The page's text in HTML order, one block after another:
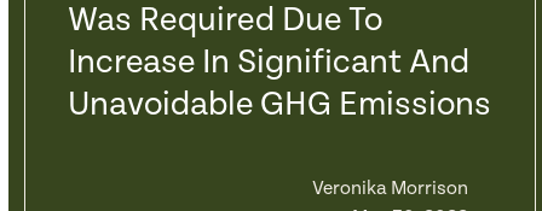
Was Required Due To
Increase In Significant And
Unavoidable GHG Emissions
Veronika Morrison